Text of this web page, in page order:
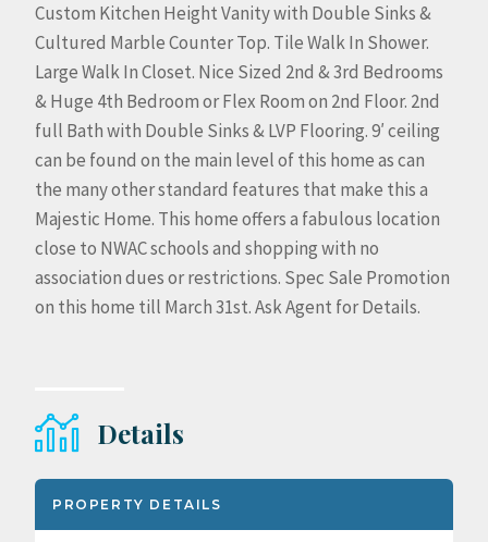
Custom Kitchen Height Vanity with Double Sinks &
Cultured Marble Counter Top. Tile Walk In Shower.
Large Walk In Closet. Nice Sized 2nd & 3rd Bedrooms
& Huge 4th Bedroom or Flex Room on 2nd Floor. 2nd
full Bath with Double Sinks & LVP Flooring. 9′ ceiling
can be found on the main level of this home as can
the many other standard features that make this a
Majestic Home. This home offers a fabulous location
close to NWAC schools and shopping with no
association dues or restrictions. Spec Sale Promotion
on this home till March 31st. Ask Agent for Details.
Details
PROPERTY DETAILS